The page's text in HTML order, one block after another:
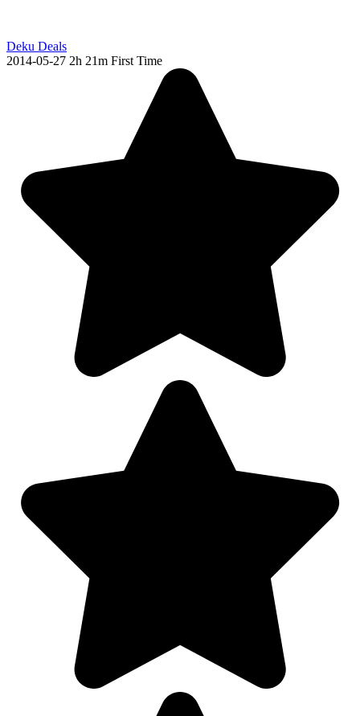
Deku Deals
2014-05-27 2h 21m First Time